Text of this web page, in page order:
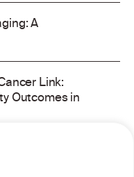
A
Link:
Outcomes in